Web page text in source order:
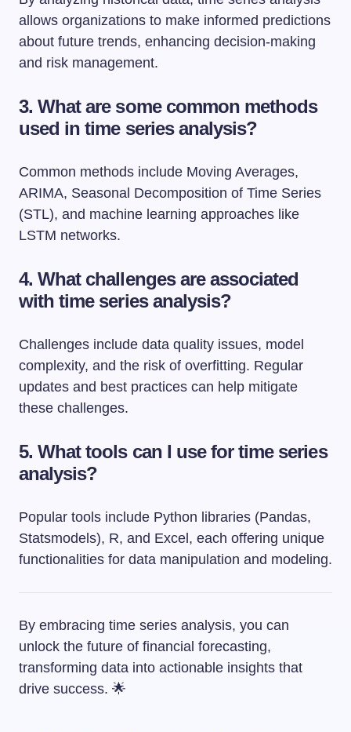
allows organizations to make informed predictions
about future trends, enhancing decision-making
and risk management.
3. What are some common methods
used in time series analysis?
Common methods include Moving Averages,
ARIMA, Seasonal Decomposition of Time Series
(STL), and machine learning approaches like
LSTM networks.
4. What challenges are associated
with time series analysis?
Challenges include data quality issues, model
complexity, and the risk of overfitting. Regular
updates and best practices can help mitigate
these challenges.
5. What tools can I use for time series
analysis?
Popular tools include Python libraries (Pandas,
Statsmodels), R, and Excel, each offering unique
functionalities for data manipulation and modeling.
By embracing time series analysis, you can
unlock the future of financial forecasting,
transforming data into actionable insights that
drive success. 🌟